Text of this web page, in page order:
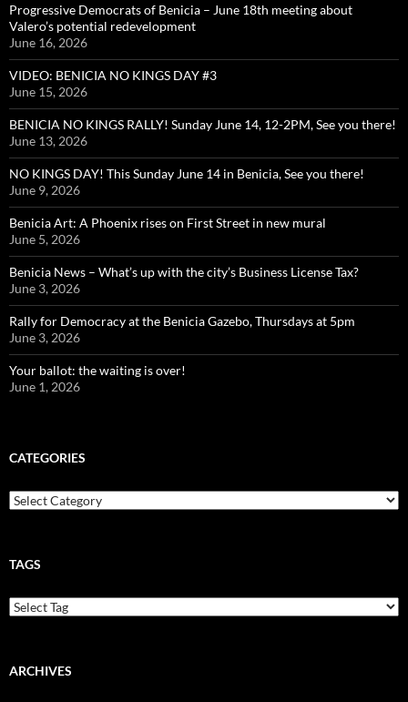
Progressive Democrats of Benicia – June 18th meeting about
Valero’s potential redevelopment
June 16, 2026
VIDEO: BENICIA NO KINGS DAY #3
June 15, 2026
BENICIA NO KINGS RALLY! Sunday June 14, 12-2PM, See you there!
June 13, 2026
NO KINGS DAY! This Sunday June 14 in Benicia, See you there!
June 9, 2026
Benicia Art: A Phoenix rises on First Street in new mural
June 5, 2026
Benicia News – What’s up with the city’s Business License Tax?
June 3, 2026
Rally for Democracy at the Benicia Gazebo, Thursdays at 5pm
June 3, 2026
Your ballot: the waiting is over!
June 1, 2026
CATEGORIES
Categories
TAGS
ARCHIVES